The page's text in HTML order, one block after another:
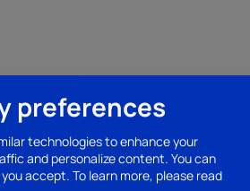
preferences
technologies to enhance your
and personalize content. You can
accept. To learn more, please read